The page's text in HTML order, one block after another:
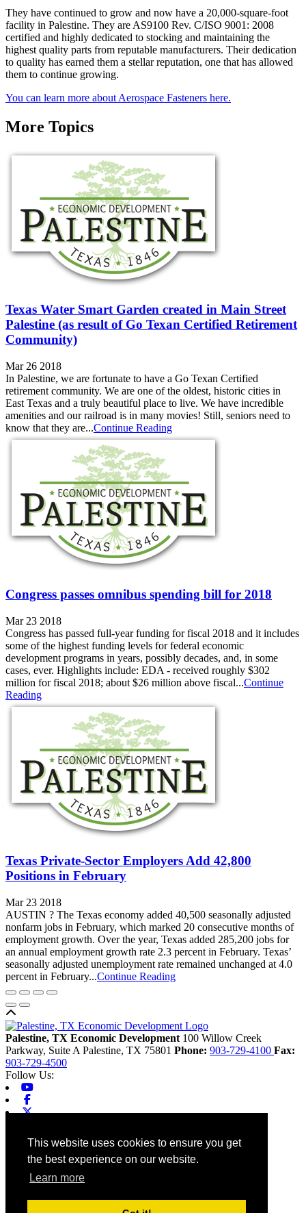
This website uses cookies to ensure you get
the best experience on our website.
Learn more
They have continued to grow and now have a 20,000-square-foot
facility in Palestine. They are AS9100 Rev. C/ISO 9001: 2008
certified and highly dedicated to stocking and maintaining the
highest quality parts from reputable manufacturers. Their dedication
to quality has earned them a stellar reputation, one that has allowed
them to continue growing.
You can learn more about Aerospace Fasteners here.
More Topics
Texas Water Smart Garden created in Main Street
Palestine (as result of Go Texan Certified Retirement
Community)
Mar 26 2018
In Palestine, we are fortunate to have a Go Texan Certified
retirement community. We are one of the oldest, historic cities in
East Texas and a truly beautiful place to live. We have incredible
amenities and our railroad is in many movies! Still, seniors need to
know that they are...Continue Reading
Congress passes omnibus spending bill for 2018
Mar 23 2018
Congress has passed full-year funding for fiscal 2018 and it includes
some of the highest funding levels for federal economic
development programs in years, possibly decades, and, in some
cases, ever. Highlights include: EDA - received roughly $302
million for fiscal 2018; about $26 million above fiscal...Continue
Reading
Texas Private-Sector Employers Add 42,800
Positions in February
Mar 23 2018
AUSTIN ? The Texas economy added 40,500 seasonally adjusted
nonfarm jobs in February, which marked 20 consecutive months of
employment growth. Over the year, Texas added 285,200 jobs for
an annual employment growth rate 2.3 percent in February. Texas’
seasonally adjusted unemployment rate remained unchanged at 4.0
percent in February...Continue Reading
Palestine, TX Economic Development 100 Willow Creek
Parkway, Suite A Palestine, TX 75801 Phone: 903-729-4100 Fax:
903-729-4500
Follow Us:
X-twitter
Home
Contact
Site Map
Chamber
City
County